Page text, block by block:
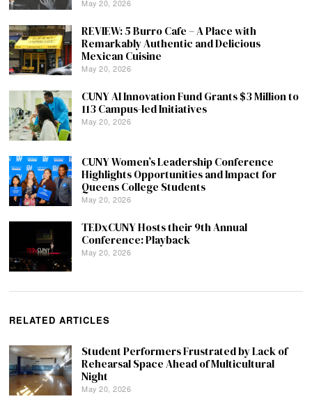
May 20, 2026
REVIEW: 5 Burro Cafe – A Place with
Remarkably Authentic and Delicious
Mexican Cuisine
May 20, 2026
CUNY AI Innovation Fund Grants $3 Million to
113 Campus-led Initiatives
May 20, 2026
CUNY Women’s Leadership Conference
Highlights Opportunities and Impact for
Queens College Students
May 20, 2026
TEDxCUNY Hosts their 9th Annual
Conference: Playback
May 20, 2026
RELATED ARTICLES
Student Performers Frustrated by Lack of
Rehearsal Space Ahead of Multicultural
Night
May 20, 2026